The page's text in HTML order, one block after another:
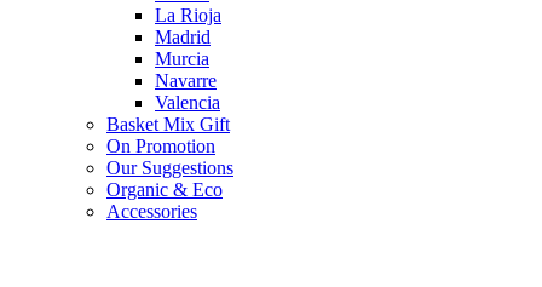
La Rioja
Madrid
Murcia
Navarre
Valencia
Basket Mix Gift
On Promotion
Our Suggestions
Organic & Eco
Accessories